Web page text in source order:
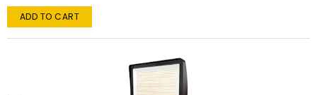
ADD TO CART